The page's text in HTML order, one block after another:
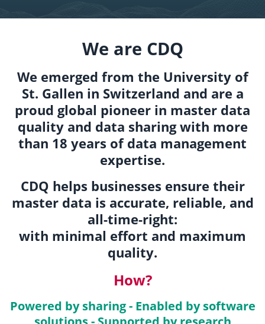
We are CDQ
We emerged from the University of
St. Gallen in Switzerland and are a
proud global pioneer in master data
quality and data sharing with more
than 18 years of data management
expertise.
CDQ helps businesses ensure their
master data is accurate, reliable, and
all-time-right:
with minimal effort and maximum
quality.
How?
Powered by sharing - Enabled by software